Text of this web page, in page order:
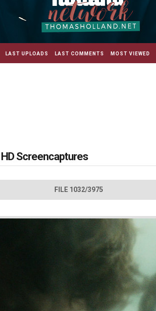
LAST UPLOADS LAST COMMENTS MOST VIEWED
HD Screencaptures
FILE 1032/3975